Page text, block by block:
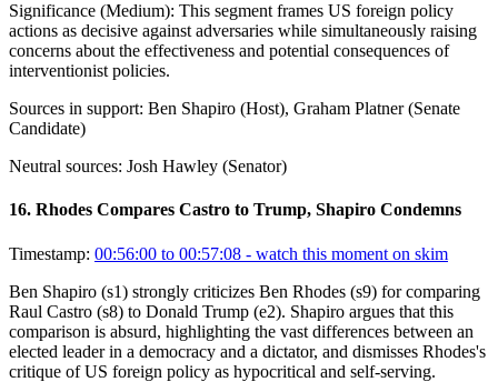
Significance (Medium): This segment frames US foreign policy
actions as decisive against adversaries while simultaneously raising
concerns about the effectiveness and potential consequences of
interventionist policies.
Sources in support: Ben Shapiro (Host), Graham Platner (Senate
Candidate)
Neutral sources: Josh Hawley (Senator)
16. Rhodes Compares Castro to Trump, Shapiro Condemns
Timestamp: 00:56:00 to 00:57:08 - watch this moment on skim
Ben Shapiro (s1) strongly criticizes Ben Rhodes (s9) for comparing
Raul Castro (s8) to Donald Trump (e2). Shapiro argues that this
comparison is absurd, highlighting the vast differences between an
elected leader in a democracy and a dictator, and dismisses Rhodes's
critique of US foreign policy as hypocritical and self-serving.